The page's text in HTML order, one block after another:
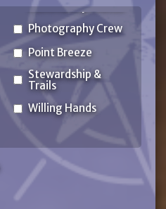
Photography Crew
Point Breeze
Stewardship &
Trails
Willing Hands